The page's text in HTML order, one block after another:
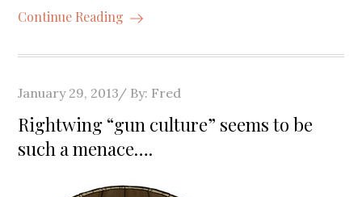
Continue Reading
Posted
on
January 29, 2013 By: Fred
Rightwing “gun culture” seems to be
such a menace….